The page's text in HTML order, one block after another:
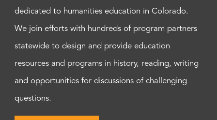
dedicated to humanities education in Colorado.
We join efforts with hundreds of program partners
statewide to design and provide education
resources and programs in history, reading, writing
and opportunities for discussions of challenging
questions.